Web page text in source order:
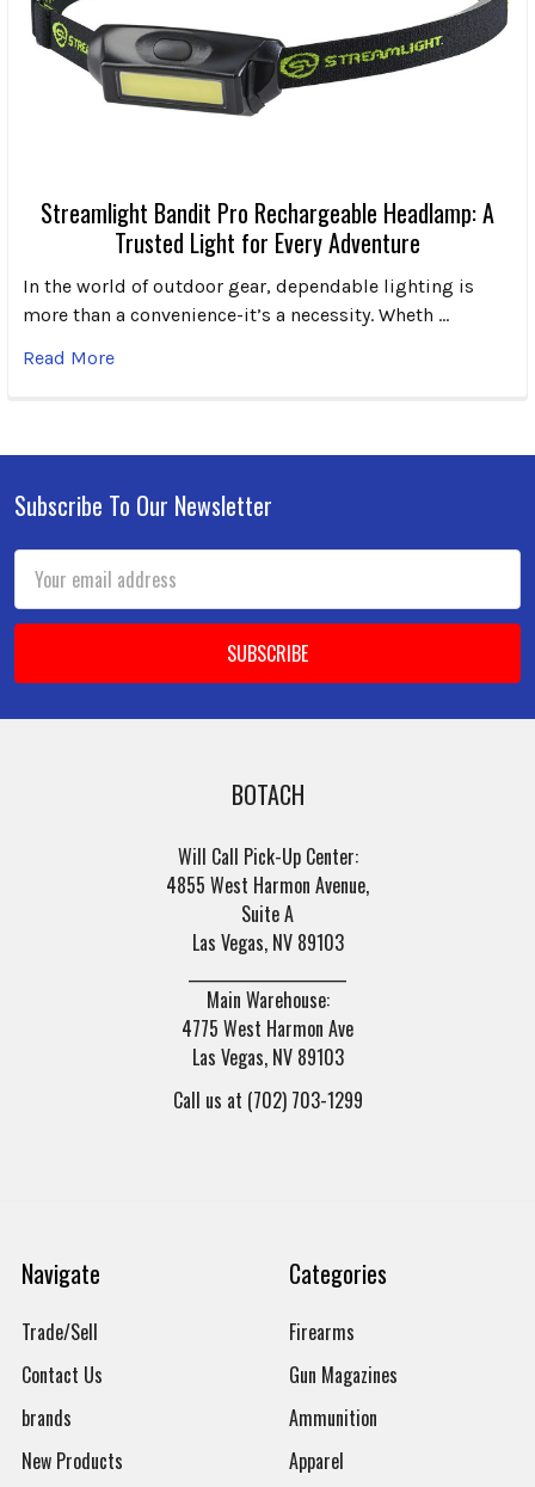
Streamlight Bandit Pro Rechargeable Headlamp: A
Trusted Light for Every Adventure
In the world of outdoor gear, dependable lighting is
more than a convenience-it’s a necessity. Wheth …
Read More
Footer
Subscribe To Our Newsletter
Address
BOTACH
Will Call Pick-Up Center:
4855 West Harmon Avenue,
Suite A
Las Vegas, NV 89103
Main Warehouse:
4775 West Harmon Ave
Las Vegas, NV 89103
Call us at (702) 703-1299
Navigate
Trade/Sell
Contact Us
brands
New Products
Categories
Firearms
Gun Magazines
Ammunition
Apparel